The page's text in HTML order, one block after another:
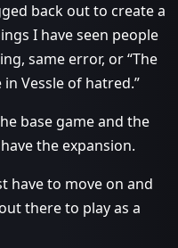
back out to create a
I have seen people
same error, or “The
Vessle of hatred.”
base game and the
the expansion.
have to move on and
there to play as a